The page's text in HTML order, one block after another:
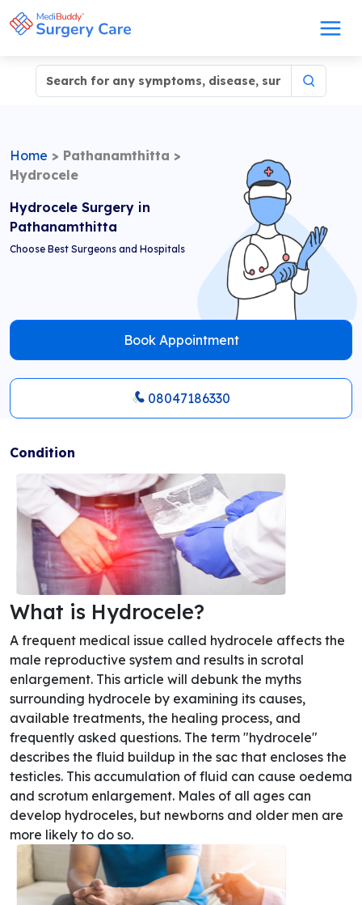
Home > Pathanamthitta >
Hydrocele
Hydrocele Surgery in
Pathanamthitta
Choose Best Surgeons and Hospitals
Book Appointment
08047186330
Condition
What is Hydrocele?
A frequent medical issue called hydrocele affects the
male reproductive system and results in scrotal
enlargement. This article will debunk the myths
surrounding hydrocele by examining its causes,
available treatments, the healing process, and
frequently asked questions. The term "hydrocele"
describes the fluid buildup in the sac that encloses the
testicles. This accumulation of fluid can cause oedema
and scrotum enlargement. Males of all ages can
develop hydroceles, but newborns and older men are
more likely to do so.